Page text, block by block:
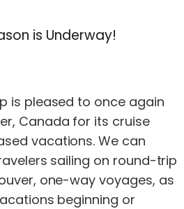
is Underway!
is pleased to once again
Canada for its cruise
vacations. We can
sailing on round-trip
one-way voyages, as
beginning or